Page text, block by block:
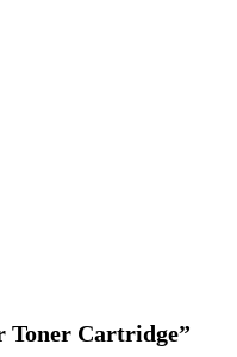
Toner Cartridge”